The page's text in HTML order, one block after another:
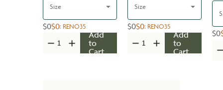
Size
$0$0: RENO35
Add
to
Cart
Size
$0$0: RENO35
Add
to
Cart
$0